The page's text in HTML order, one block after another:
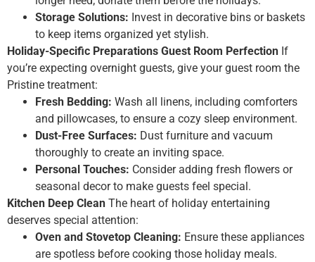
Storage Solutions: Invest in decorative bins or baskets
to keep items organized yet stylish.
Holiday-Specific Preparations Guest Room Perfection If
you’re expecting overnight guests, give your guest room the
Pristine treatment:
Fresh Bedding: Wash all linens, including comforters
and pillowcases, to ensure a cozy sleep environment.
Dust-Free Surfaces: Dust furniture and vacuum
thoroughly to create an inviting space.
Personal Touches: Consider adding fresh flowers or
seasonal decor to make guests feel special.
Kitchen Deep Clean The heart of holiday entertaining
deserves special attention:
Oven and Stovetop Cleaning: Ensure these appliances
are spotless before cooking those holiday meals.